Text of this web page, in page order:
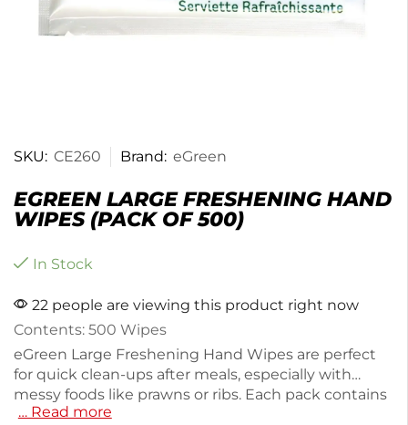
SKU: CE260 Brand: eGreen
EGREEN LARGE FRESHENING HAND
WIPES (PACK OF 500)
In Stock
22 people are viewing this product right now
Contents: 500 Wipes
eGreen Large Freshening Hand Wipes are perfect
for quick clean-ups after meals, especially with
messy foods like prawns or ribs. Each pack contains
500 lemon-scented wipes, weighing just 50g,
… Read more